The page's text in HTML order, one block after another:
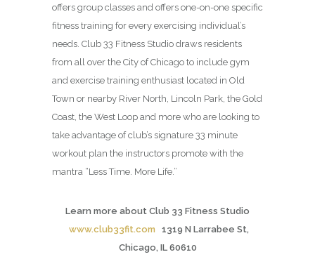
offers group classes and offers one-on-one specific
fitness training for every exercising individual’s
needs. Club 33 Fitness Studio draws residents
from all over the City of Chicago to include gym
and exercise training enthusiast located in Old
Town or nearby River North, Lincoln Park, the Gold
Coast, the West Loop and more who are looking to
take advantage of club’s signature 33 minute
workout plan the instructors promote with the
mantra “Less Time. More Life.”
Learn more about Club 33 Fitness Studio
www.club33fit.com1319 N Larrabee St,
Chicago, IL 60610